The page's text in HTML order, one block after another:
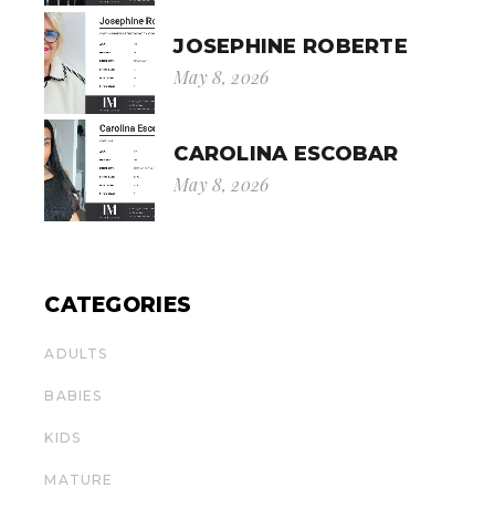
JOSEPHINE ROBERTE
May 8, 2026
CAROLINA ESCOBAR
May 8, 2026
CATEGORIES
ADULTS
BABIES
KIDS
MATURE